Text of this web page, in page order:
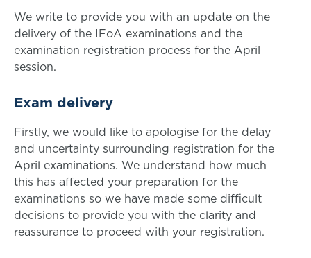
We write to provide you with an update on the
delivery of the IFoA examinations and the
examination registration process for the April
session.
Exam delivery
Firstly, we would like to apologise for the delay
and uncertainty surrounding registration for the
April examinations. We understand how much
this has affected your preparation for the
examinations so we have made some difficult
decisions to provide you with the clarity and
reassurance to proceed with your registration.